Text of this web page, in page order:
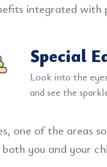
integrated with
Special
Look into the
and see the
one of the areas
you and your